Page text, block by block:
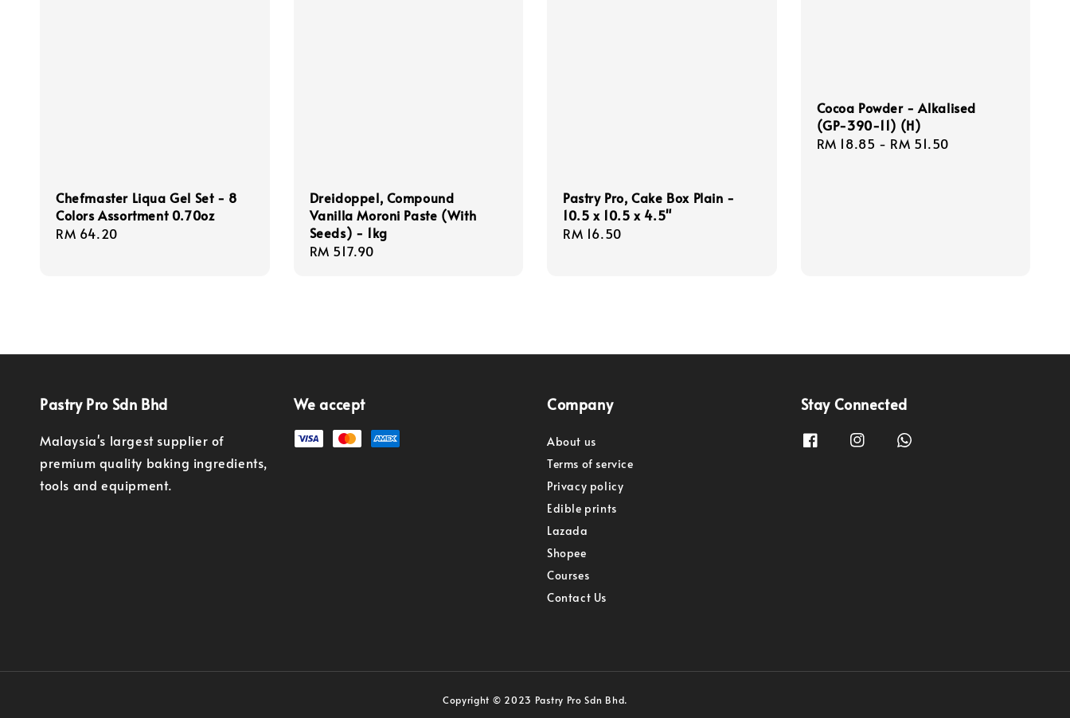
Chefmaster Liqua Gel Set - 8
Colors Assortment 0.70oz
Regular
RM 64.20
Dreidoppel, Compound
Vanilla Moroni Paste (With
Seeds) - 1kg
Regular
RM 517.90
Pastry Pro, Cake Box Plain -
10.5 x 10.5 x 4.5"
Regular
RM 16.50
Cocoa Powder - Alkalised
(GP-390-11) (H)
Regular
RM 18.85 - RM 51.50
Pastry Pro Sdn Bhd
Malaysia's largest supplier of
premium quality baking ingredients,
tools and equipment.
We accept Company
About us
Terms of service
Privacy policy
Edible prints
Lazada
Shopee
Courses
Contact Us
Stay Connected
Copyright © 2023 Pastry Pro Sdn Bhd.